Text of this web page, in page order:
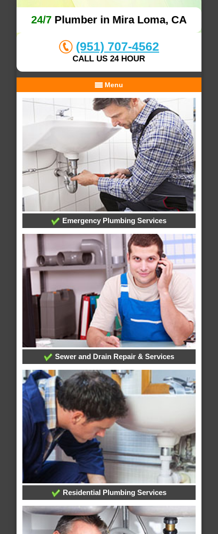
24/7Plumber in Mira Loma, CA
(951) 707-4562
CALL US 24 HOUR
Menu
Emergency Plumbing Services
Sewer and Drain Repair & Services
Residential Plumbing Services